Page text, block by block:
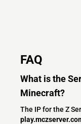
FAQ
What is the
Minecraft?
The IP for the Z